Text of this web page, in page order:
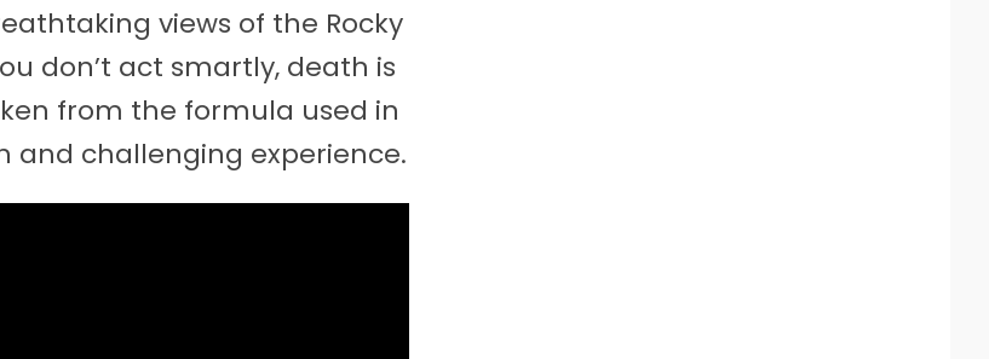
views of the Rocky
don’t act smartly, death is
from the formula used in
and challenging experience.